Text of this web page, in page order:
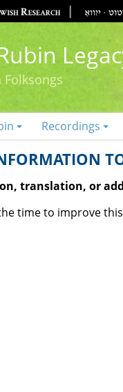
Recordings
translation, or
time to improve